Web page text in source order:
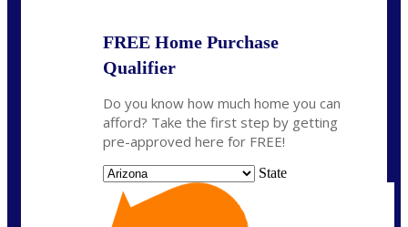
FREE Home Purchase
Qualifier
Do you know how much home you can
afford? Take the first step by getting
pre-approved here for FREE!
State